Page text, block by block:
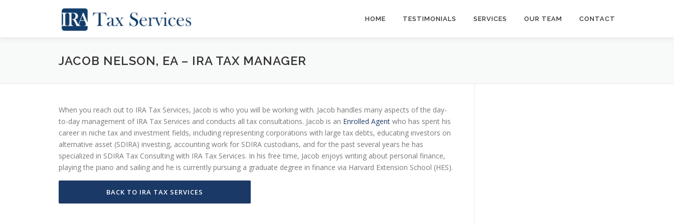
HOME TESTIMONIALS SERVICES OUR TEAM CONTACT
JACOB NELSON, EA – IRA TAX MANAGER
When you reach out to IRA Tax Services, Jacob is who you will be working with. Jacob handles many aspects of the day-
to-day management of IRA Tax Services and conducts all tax consultations. Jacob is an Enrolled Agent who has spent his
career in niche tax and investment fields, including representing corporations with large tax debts, educating investors on
alternative asset (SDIRA) investing, accounting work for SDIRA custodians, and for the past several years he has
specialized in SDIRA Tax Consulting with IRA Tax Services. In his free time, Jacob enjoys writing about personal finance,
playing the piano and sailing and he is currently pursuing a graduate degree in finance via Harvard Extension School (HES).
BACK TO IRA TAX SERVICES